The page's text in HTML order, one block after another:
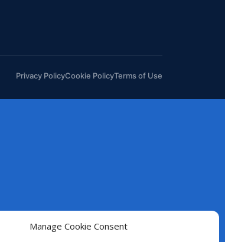
Manage Cookie Consent
Privacy PolicyCookie PolicyTerms of Use